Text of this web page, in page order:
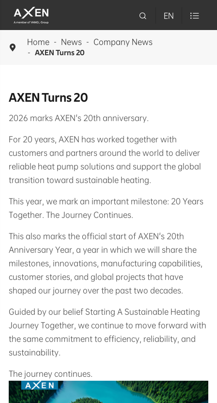
 EN 

Home News Company News
AXEN Turns 20
AXEN Turns 20
2026 marks AXEN's 20th anniversary.
For 20 years, AXEN has worked together with
customers and partners around the world to deliver
reliable heat pump solutions and support the global
transition toward sustainable heating.
This year, we mark an important milestone: 20 Years
Together. The Journey Continues.
This also marks the official start of AXEN's 20th
Anniversary Year, a year in which we will share the
milestones, innovations, manufacturing capabilities,
customer stories, and global projects that have
shaped our journey over the past two decades.
Guided by our belief Starting A Sustainable Heating
Journey Together, we continue to move forward with
the same commitment to efficiency, reliability, and
sustainability.
The journey continues.